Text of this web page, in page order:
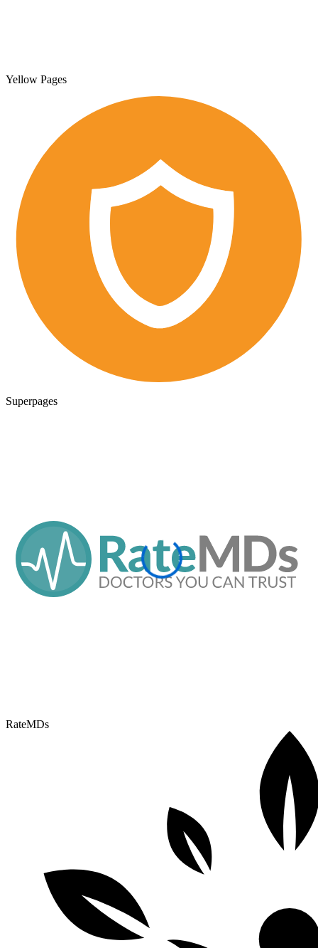
Yellow Pages
Superpages
RateMDs